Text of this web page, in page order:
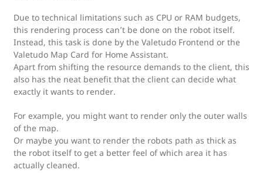
Due to technical limitations such as CPU or RAM budgets,
this rendering process can’t be done on the robot itself.
Instead, this task is done by the Valetudo Frontend or the
Valetudo Map Card for Home Assistant.
Apart from shifting the resource demands to the client, this
also has the neat benefit that the client can decide what
exactly it wants to render.
For example, you might want to render only the outer walls
of the map.
Or maybe you want to render the robots path as thick as
the robot itself to get a better feel of which area it has
actually cleaned.